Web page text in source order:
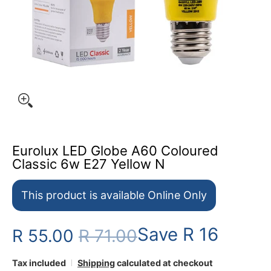
Eurolux LED Globe A60 Coloured
Classic 6w E27 Yellow N
This product is available Online Only
R 55.00 R 71.00Save R 16
Tax included Shippingcalculated at checkout